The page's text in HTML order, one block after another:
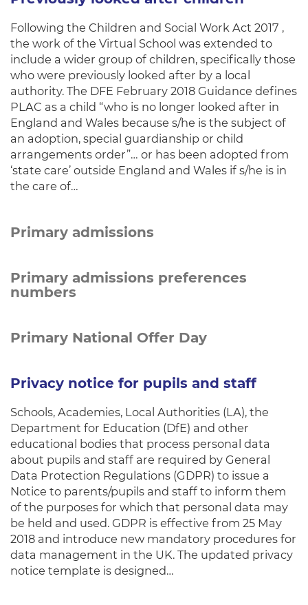
Following the Children and Social Work Act 2017 ,
the work of the Virtual School was extended to
include a wider group of children, specifically those
who were previously looked after by a local
authority. The DFE February 2018 Guidance defines
PLAC as a child “who is no longer looked after in
England and Wales because s/he is the subject of
an adoption, special guardianship or child
arrangements order”… or has been adopted from
‘state care’ outside England and Wales if s/he is in
the care of…
Primary admissions
Primary admissions preferences
numbers
Primary National Offer Day
Privacy notice for pupils and staff
Schools, Academies, Local Authorities (LA), the
Department for Education (DfE) and other
educational bodies that process personal data
about pupils and staff are required by General
Data Protection Regulations (GDPR) to issue a
Notice to parents/pupils and staff to inform them
of the purposes for which that personal data may
be held and used. GDPR is effective from 25 May
2018 and introduce new mandatory procedures for
data management in the UK. The updated privacy
notice template is designed…